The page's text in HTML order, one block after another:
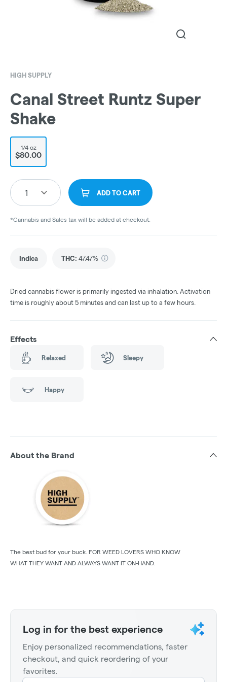
HIGH SUPPLY
Canal Street Runtz Super
Shake
1/4 oz
$80.00
1 ADD TO CART
*Cannabis and Sales tax will be added at checkout.
Indica THC: 47.47%
Dried cannabis flower is primarily ingested via inhalation. Activation
time is roughly about 5 minutes and can last up to a few hours.
Effects
Relaxed Sleepy
Happy
About the Brand
The best bud for your buck. FOR WEED LOVERS WHO KNOW
WHAT THEY WANT AND ALWAYS WANT IT ON-HAND.
Log in for the best experience
Enjoy personalized recommendations, faster
checkout, and quick reordering of your
favorites.